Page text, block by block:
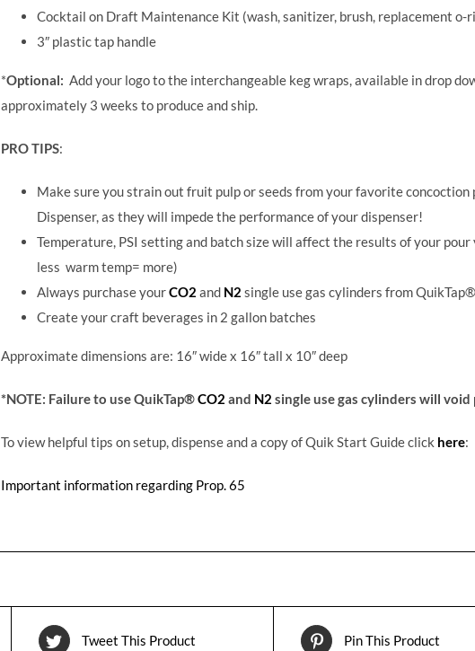
Cocktail on Draft Maintenance Kit (wash, sanitizer, brush, replacement o-
3″ plastic tap handle
*Optional: Add your logo to the interchangeable keg wraps, available in drop
approximately 3 weeks to produce and ship.
PRO TIPS:
Make sure you strain out fruit pulp or seeds from your favorite
Dispenser, as they will impede the performance of your dispenser!
Temperature, PSI setting and batch size will affect the results of your
less warm temp= more)
Always purchase yourCO2 and N2 single use gas cylinders from
Create your craft beverages in 2 gallon batches
Approximate dimensions are: 16″ wide x 16″ tall x 10″ deep
*NOTE: Failure to use QuikTap®CO2 and N2 single use gas cylinders will
To view helpful tips on setup, dispense and a copy of Quik Start Guide click here:
Important information regarding Prop. 65
Tweet This Product Pin This Product